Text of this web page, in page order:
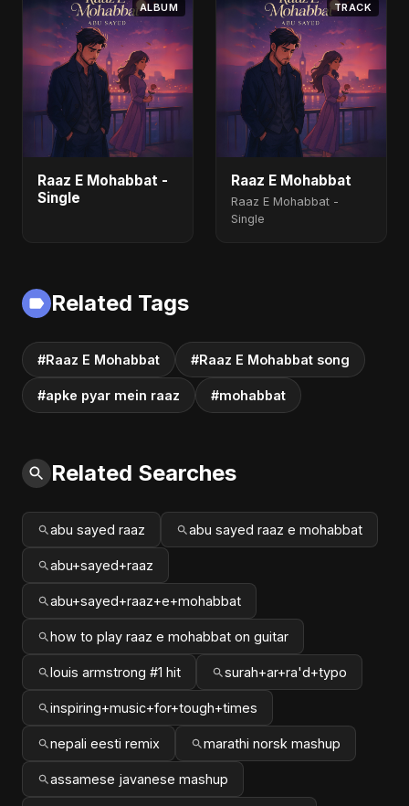
ALBUM
Raaz E Mohabbat -
Single
TRACK
Raaz E Mohabbat
Raaz E Mohabbat -
Single
Related Tags
#Raaz E Mohabbat #Raaz E Mohabbat song
#apke pyar mein raaz #mohabbat
Related Searches
abu sayed raaz abu sayed raaz e mohabbat
abu+sayed+raaz
abu+sayed+raaz+e+mohabbat
how to play raaz e mohabbat on guitar
louis armstrong #1 hit surah+ar+ra'd+typo
inspiring+music+for+tough+times
nepali eesti remix marathi norsk mashup
assamese javanese mashup